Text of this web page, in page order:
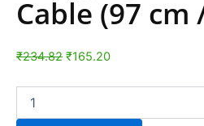
Cable (97 cm
₹234.82 ₹165.20